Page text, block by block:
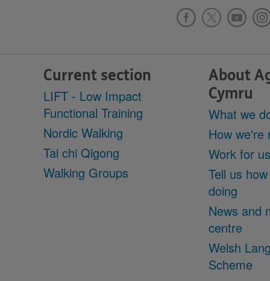
Current section
LIFT - Low Impact
Functional Training
Nordic Walking
Tai chi Qigong
Walking Groups
About
Cymru
What we
How we're
Work for
Tell us
doing
News and
centre
Welsh
Scheme